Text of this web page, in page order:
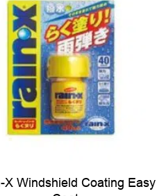
X Windshield Coating Easy